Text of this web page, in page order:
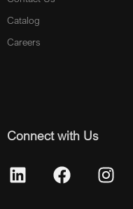
Catalog
Careers
Connect with Us